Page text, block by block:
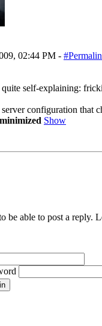
02:44 PM -
quite self-explaining:
configuration that
Show
be able to post a reply.